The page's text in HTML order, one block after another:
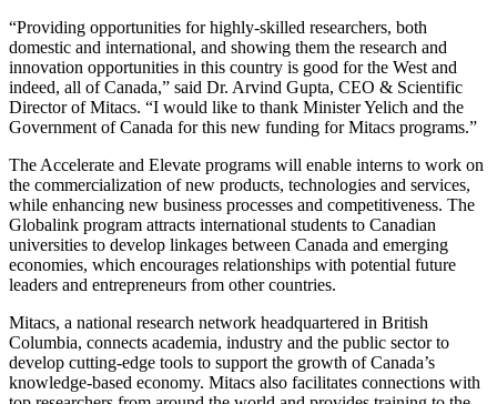
“Providing opportunities for highly-skilled researchers, both
domestic and international, and showing them the research and
innovation opportunities in this country is good for the West and
indeed, all of Canada,” said Dr. Arvind Gupta, CEO & Scientific
Director of Mitacs. “I would like to thank Minister Yelich and the
Government of Canada for this new funding for Mitacs programs.”
The Accelerate and Elevate programs will enable interns to work on
the commercialization of new products, technologies and services,
while enhancing new business processes and competitiveness. The
Globalink program attracts international students to Canadian
universities to develop linkages between Canada and emerging
economies, which encourages relationships with potential future
leaders and entrepreneurs from other countries.
Mitacs, a national research network headquartered in British
Columbia, connects academia, industry and the public sector to
develop cutting-edge tools to support the growth of Canada’s
knowledge-based economy. Mitacs also facilitates connections with